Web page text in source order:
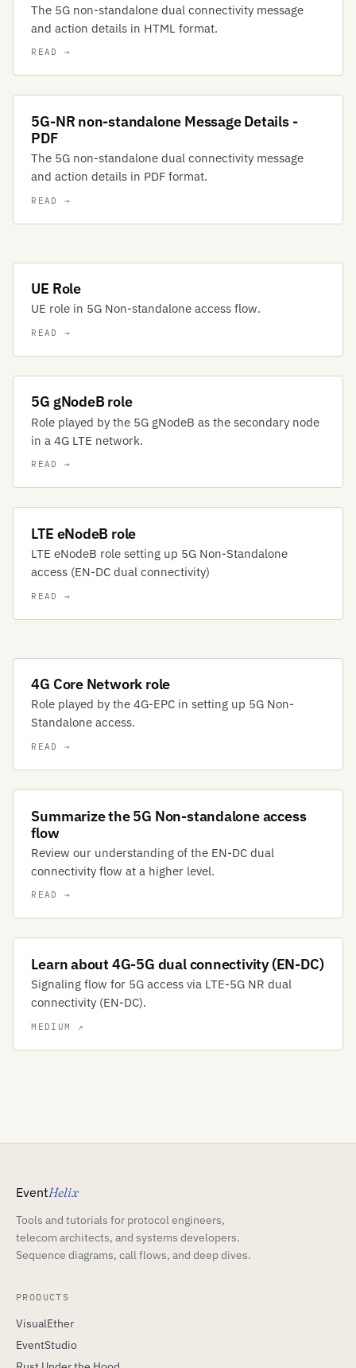
The 5G non-standalone dual connectivity message
and action details in HTML format.
5G-NR non-standalone Message Details -
PDF
The 5G non-standalone dual connectivity message
and action details in PDF format.
UE Role
UE role in 5G Non-standalone access flow.
5G gNodeB role
Role played by the 5G gNodeB as the secondary node
in a 4G LTE network.
LTE eNodeB role
LTE eNodeB role setting up 5G Non-Standalone
access (EN-DC dual connectivity)
4G Core Network role
Role played by the 4G-EPC in setting up 5G Non-
Standalone access.
Summarize the 5G Non-standalone access
flow
Review our understanding of the EN-DC dual
connectivity flow at a higher level.
Learn about 4G-5G dual connectivity (EN-DC)
Signaling flow for 5G access via LTE-5G NR dual
connectivity (EN-DC).
EventHelix
Tools and tutorials for protocol engineers,
telecom architects, and systems developers.
Sequence diagrams, call flows, and deep dives.
PRODUCTS
VisualEther
EventStudio